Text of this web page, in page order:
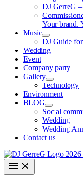
DJ GerreG
Your brand.
Music
DJ Guide
Wedding
Event
Company party
Gallery
Technology
Environment
BLOG
Social
Wedding
Wedding
Contact us